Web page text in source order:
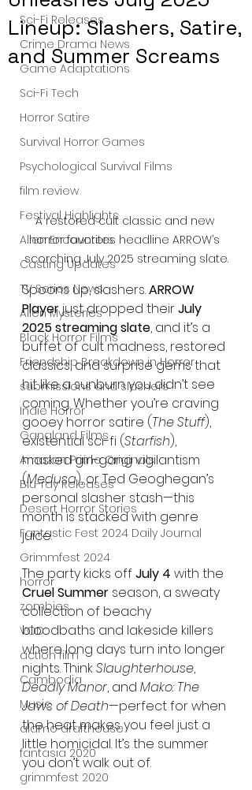
Sci-Fi Releases
Crime Drama News
Game Adaptations
Sci-Fi Tech
Horror Satire
Survival Horror Games
Psychological Survival Films
film review
Festival Highlights
Alien Encounters
Casting Updates
TV Series News
Alien Mysteries
Black Horror Films
Friendship Breakdown in Horror
submissions and slashers
Indie Horror
Gangland Films
Amazon Prime Originals
Blu-ray Releases
Desert Horror Stories
Fantastic Fest 2024 Daily Journal
Grimmfest 2024
horror
zombies
VOD
action film
Cambodia
Music
alamo drafthouse
fantasia 2020
grimmfest 2020
Lineup: Slashers, Satire,
and Summer Screams
A restored cult classic and new
horror favorites headline ARROW’s
scorching July 2025 streaming slate.
Spoons up, slashers. ARROW
Player just dropped their July
2025 streaming slate, and it’s a
buffet of cult madness, restored
classics, and surprise gems that
hit like a sunburn you didn’t see
coming. Whether you’re craving
gooey horror satire (The Stuff),
existential sci-fi (Starfish),
masked girl-gang vigilantism
(Medusa), or Ted Geoghegan’s
personal slasher stash—this
month is stacked with genre
juice.
The party kicks off July 4 with the
Cruel Summer season, a sweaty
collection of beachy
bloodbaths and lakeside killers
where long days turn into longer
nights. Think Slaughterhouse,
Deadly Manor, and Mako: The
Jaws of Death—perfect for when
the heat makes you feel just a
little homicidal. It’s the summer
you don’t walk out of.